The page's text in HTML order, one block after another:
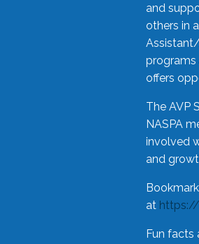
and
others in
programs
offers
The AVP
NASPA
involved
and
at
Fun facts